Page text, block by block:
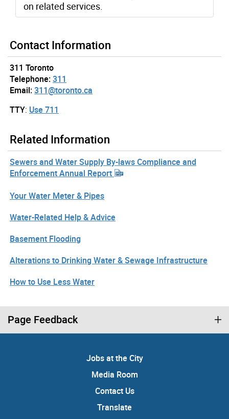
on related services.
Contact Information
311 Toronto
Telephone:311
Email:311@toronto.ca
TTY: Use 711
Related Information
Sewers and Water Supply By-laws Compliance and
Enforcement Annual Report
Your Water Meter & Pipes
Water-Related Help & Advice
Basement Flooding
Alterations to Drinking Water & Sewage Infrastructure
How to Use Less Water
Page Feedback
Jobs at the City
Media Room
Contact Us
Translate